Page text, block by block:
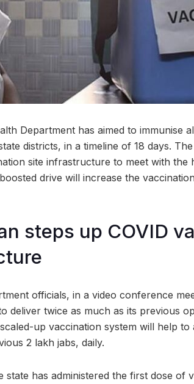
Department has aimed to immunise
districts, in a timeline of 18 days.
site infrastructure to meet with
drive will increase the
steps up COVID
officials, in a video conference
deliver twice as much as its previous
up vaccination system will help
2 lakh jabs, daily.
state has administered the first dose of